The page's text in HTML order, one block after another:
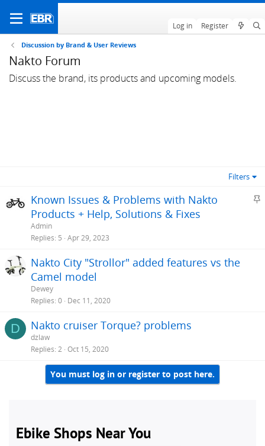
Log in Register
Discussion by Brand & User Reviews
Nakto Forum
Discuss the brand, its products and upcoming models.
Filters
S
Known Issues & Problems with Nakto
Products + Help, Solutions & Fixes
Admin
Replies 5 Apr 29, 2023
Nakto City "Strollor" added features vs the
Camel model
Dewey
Replies 0 Dec 11, 2020
D Nakto cruiser Torque? problems
dzlaw
Replies 2 Oct 15, 2020
You must log in or register to post here.